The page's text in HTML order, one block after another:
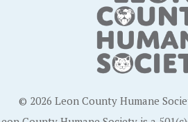
© 2026 Leon County Humane